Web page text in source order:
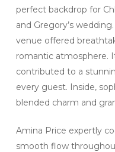
perfect backdrop for
and Gregory’s
venue offered
romantic atmosphere.
contributed to a
every guest. Inside,
blended charm and
Amina Price expertly
smooth flow